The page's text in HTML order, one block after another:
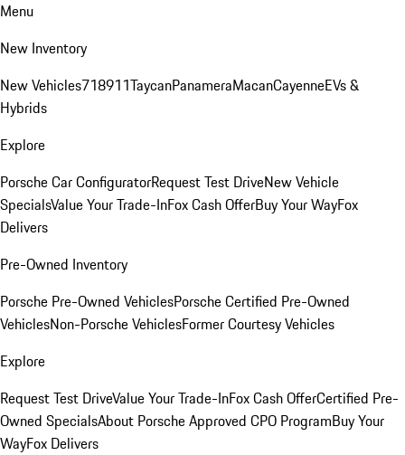
Menu
New Inventory
New Vehicles718911TaycanPanameraMacanCayenneEVs &
Hybrids
Explore
Porsche Car ConfiguratorRequest Test DriveNew Vehicle
SpecialsValue Your Trade-InFox Cash OfferBuy Your WayFox
Delivers
Pre-Owned Inventory
Porsche Pre-Owned VehiclesPorsche Certified Pre-Owned
VehiclesNon-Porsche VehiclesFormer Courtesy Vehicles
Explore
Request Test DriveValue Your Trade-InFox Cash OfferCertified Pre-
Owned SpecialsAbout Porsche Approved CPO ProgramBuy Your
WayFox Delivers